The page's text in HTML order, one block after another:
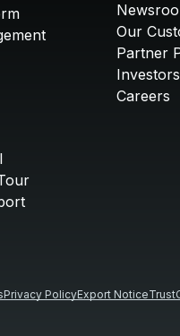
Our
Partner
Investors
Careers
Privacy PolicyExport NoticeTrust